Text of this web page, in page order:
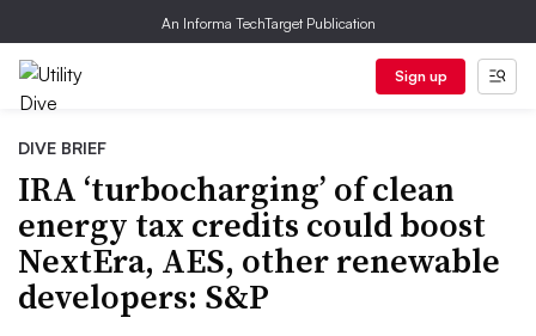
An Informa TechTarget Publication
Sign up
DIVE BRIEF
IRA ‘turbocharging’ of clean
energy tax credits could boost
NextEra, AES, other renewable
developers: S&P